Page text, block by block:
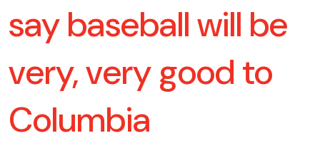
say baseball will be
very, very good to
Columbia